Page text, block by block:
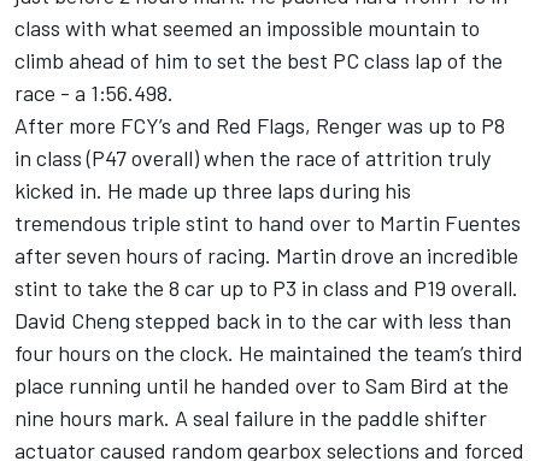
class with what seemed an impossible mountain to
climb ahead of him to set the best PC class lap of the
race - a 1:56.498.
After more FCY’s and Red Flags, Renger was up to P8
in class (P47 overall) when the race of attrition truly
kicked in. He made up three laps during his
tremendous triple stint to hand over to Martin Fuentes
after seven hours of racing. Martin drove an incredible
stint to take the 8 car up to P3 in class and P19 overall.
David Cheng stepped back in to the car with less than
four hours on the clock. He maintained the team’s third
place running until he handed over to Sam Bird at the
nine hours mark. A seal failure in the paddle shifter
actuator caused random gearbox selections and forced